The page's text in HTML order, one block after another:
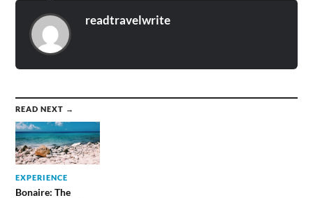
readtravelwrite
READ NEXT →
EXPERIENCE
Bonaire: The